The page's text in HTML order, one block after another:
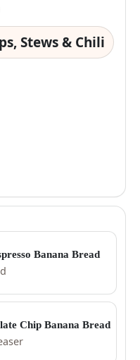
Stews & Chili
Banana Bread
Chip Banana Bread